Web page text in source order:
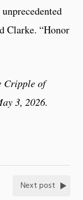
Clarke. “Honor
Cripple of
3, 2026.
Next post